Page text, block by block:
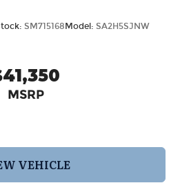
SM715168Model: SA2H5SJNW
MSRP
VEHICLE